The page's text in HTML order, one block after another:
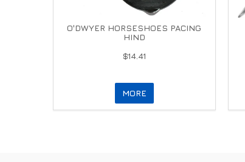
O'DWYER HORSESHOES PACING
HIND
$14.41
MORE